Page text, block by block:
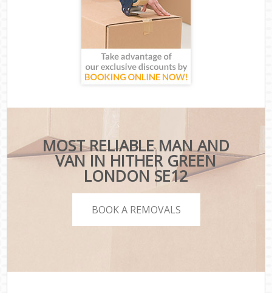
MOST RELIABLE MAN AND
VAN IN HITHER GREEN
LONDON SE12
BOOK A REMOVALS